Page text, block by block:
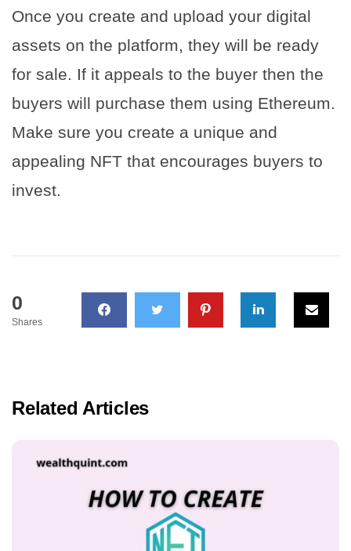
Once you create and upload your digital
assets on the platform, they will be ready
for sale. If it appeals to the buyer then the
buyers will purchase them using Ethereum.
Make sure you create a unique and
appealing NFT that encourages buyers to
invest.
0
Shares
Related Articles